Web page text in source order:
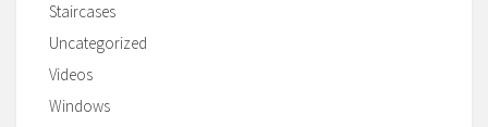
Staircases
Uncategorized
Videos
Windows